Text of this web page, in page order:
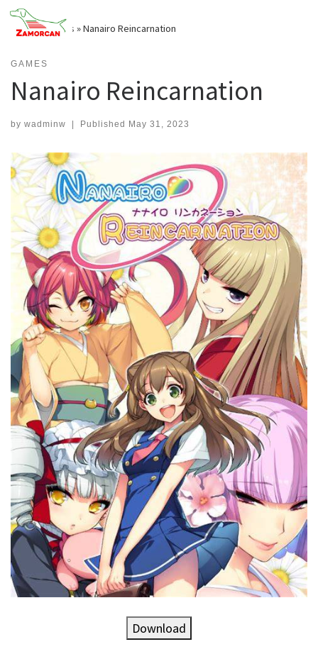
Skip
content
Home»Games »Nanairo Reincarnation
GAMES
Nanairo Reincarnation
by wadminw Published May 31, 2023
Download